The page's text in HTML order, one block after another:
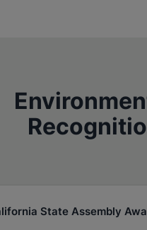
State Assembly